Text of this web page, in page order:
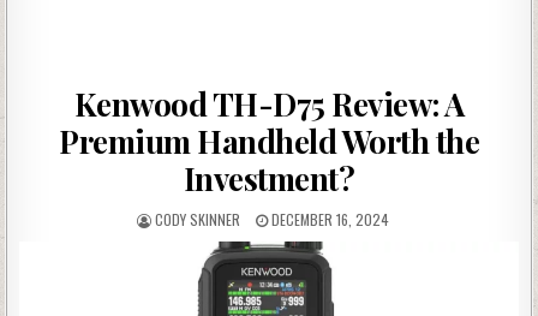
Kenwood TH-D75 Review: A
Premium Handheld Worth the
Investment?
AUTHOR:
CODY SKINNER PUBLISHED DATE:
DECEMBER 16, 2024